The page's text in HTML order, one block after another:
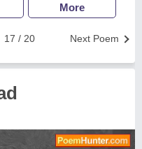
More
Next Poem
17 / 20